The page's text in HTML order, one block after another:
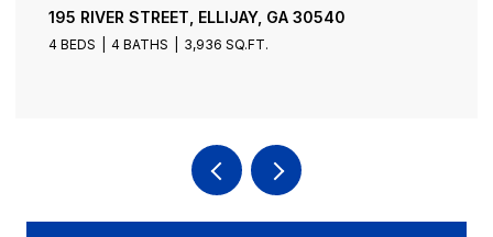
195 RIVER STREET, ELLIJAY, GA 30540
4 BEDS 4 BATHS 3,936 SQ.FT.